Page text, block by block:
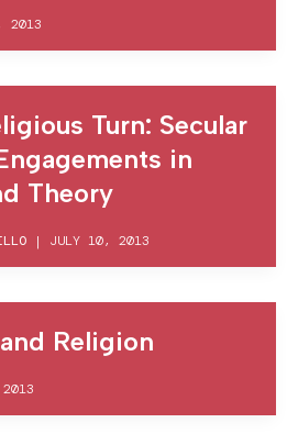
2013
Turn: Secular
in
Theory
| JULY 10, 2013
Religion